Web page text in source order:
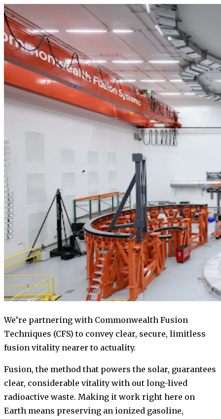
We’re partnering with Commonwealth Fusion
Techniques (CFS) to convey clear, secure, limitless
fusion vitality nearer to actuality.
Fusion, the method that powers the solar, guarantees
clear, considerable vitality with out long-lived
radioactive waste. Making it work right here on
Earth means preserving an ionized gasoline,